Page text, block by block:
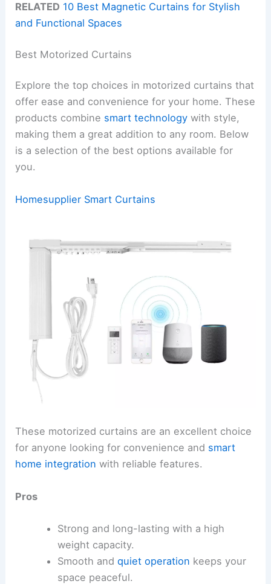
RELATED 10 Best Magnetic Curtains for Stylish
and Functional Spaces
Best Motorized Curtains
Explore the top choices in motorized curtains that
offer ease and convenience for your home. These
products combine smart technology with style,
making them a great addition to any room. Below
is a selection of the best options available for
you.
Homesupplier Smart Curtains
These motorized curtains are an excellent choice
for anyone looking for convenience and smart
home integration with reliable features.
Pros
Strong and long-lasting with a high
weight capacity.
Smooth and quiet operation keeps your
space peaceful.